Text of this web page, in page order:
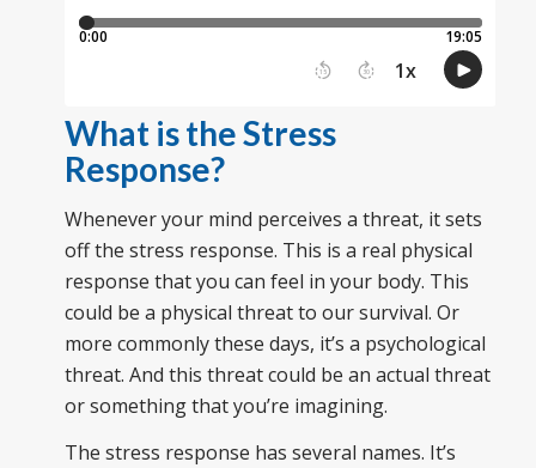
What is the Stress
Response?
Whenever your mind perceives a threat, it sets
off the stress response. This is a real physical
response that you can feel in your body. This
could be a physical threat to our survival. Or
more commonly these days, it’s a psychological
threat. And this threat could be an actual threat
or something that you’re imagining.
The stress response has several names. It’s